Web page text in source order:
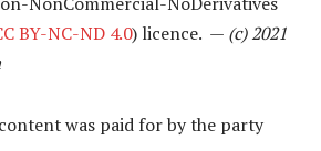
BY-NC-ND 4.0) licence. — (c) 2021
was paid for by the party